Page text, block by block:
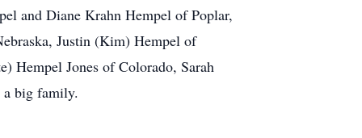
and Diane Krahn Hempel of Poplar,
Justin (Kim) Hempel of
Hempel Jones of Colorado, Sarah
a big family.